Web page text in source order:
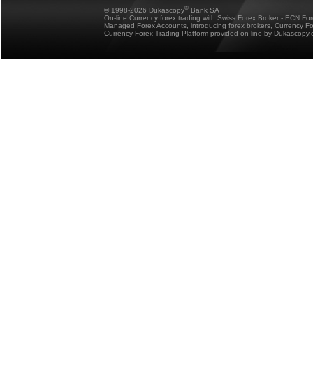
© 1998-2026 Dukascopy® Bank SA
On-line Currency forex trading with Swiss Forex Broker - ECN
Managed Forex Accounts, introducing forex brokers, Currency
Currency Forex Trading Platform provided on-line by